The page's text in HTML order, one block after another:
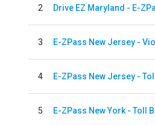
2
3 E-ZPass New Jersey -
4 E-ZPass New Jersey -
5 E-ZPass New York - Toll